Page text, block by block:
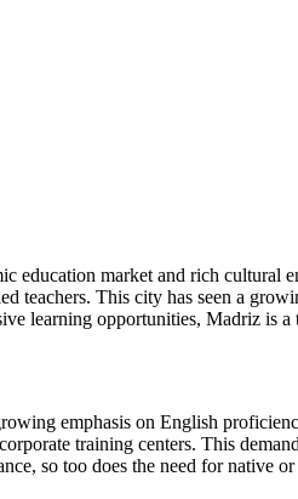
market and rich cultural
This city has seen a
learning opportunities, Madriz is
emphasis on English
training centers. This
so too does the need for native